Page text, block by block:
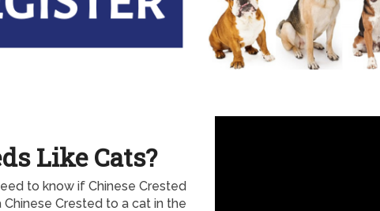
Like Cats?
to know if Chinese Crested
Crested to a cat in the